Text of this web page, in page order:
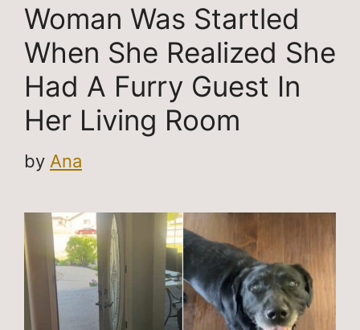
Woman Was Startled
When She Realized She
Had A Furry Guest In
Her Living Room
by Ana